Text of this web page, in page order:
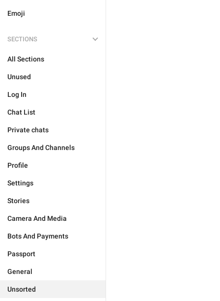
Emoji
SECTIONS
All Sections
Unused
Log In
Chat List
Private chats
Groups And Channels
Profile
Settings
Stories
Camera And Media
Bots And Payments
Passport
General
Unsorted